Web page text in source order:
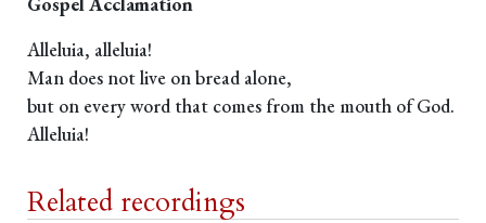
Alleluia, alleluia!
Man does not live on bread alone,
but on every word that comes from the mouth of God.
Alleluia!
Related recordings